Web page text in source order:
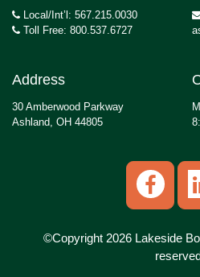
Local/Int’l: 567.215.0030
Toll Free: 800.537.6727
Address
30 Amberwood Parkway
Ashland, OH 44805
©Copyright 2026 Lakeside